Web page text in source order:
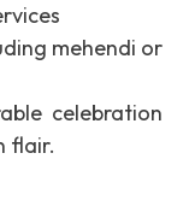
mehendi or
celebration
flair.